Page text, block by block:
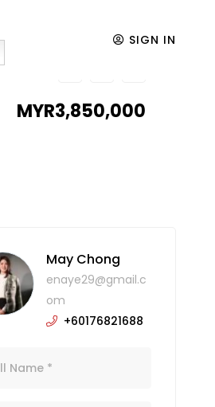
SIGN IN
MYR3,850,000
May Chong
enaye29@gmail.c
om
+60176821688